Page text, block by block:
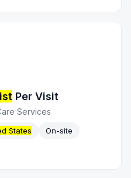
Per Visit
Services
States
On-site